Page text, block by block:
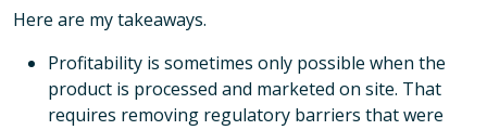
Here are my takeaways.
Profitability is sometimes only possible when the
product is processed and marketed on site. That
requires removing regulatory barriers that were